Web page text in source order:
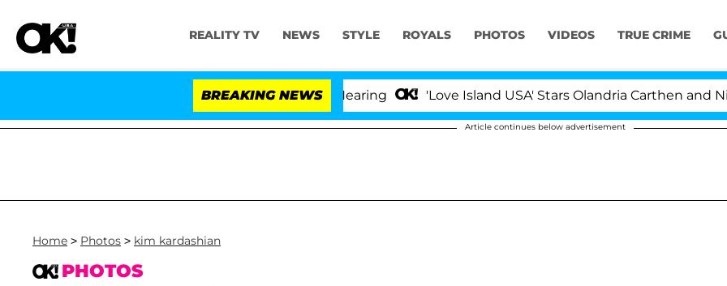
REALITY TV NEWS STYLE ROYALS PHOTOS VIDEOS TRUE CRIME
BREAKING NEWS 'Love Island USA' Stars Olandria Carthen and Nic
Article continues below advertisement
Home > Photos > kim kardashian
PHOTOS